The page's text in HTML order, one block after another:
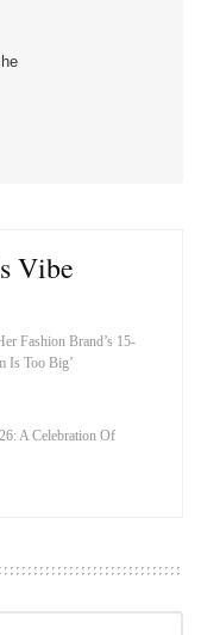
Vibe
Fashion Brand’s 15-
Is Too Big’
A Celebration Of